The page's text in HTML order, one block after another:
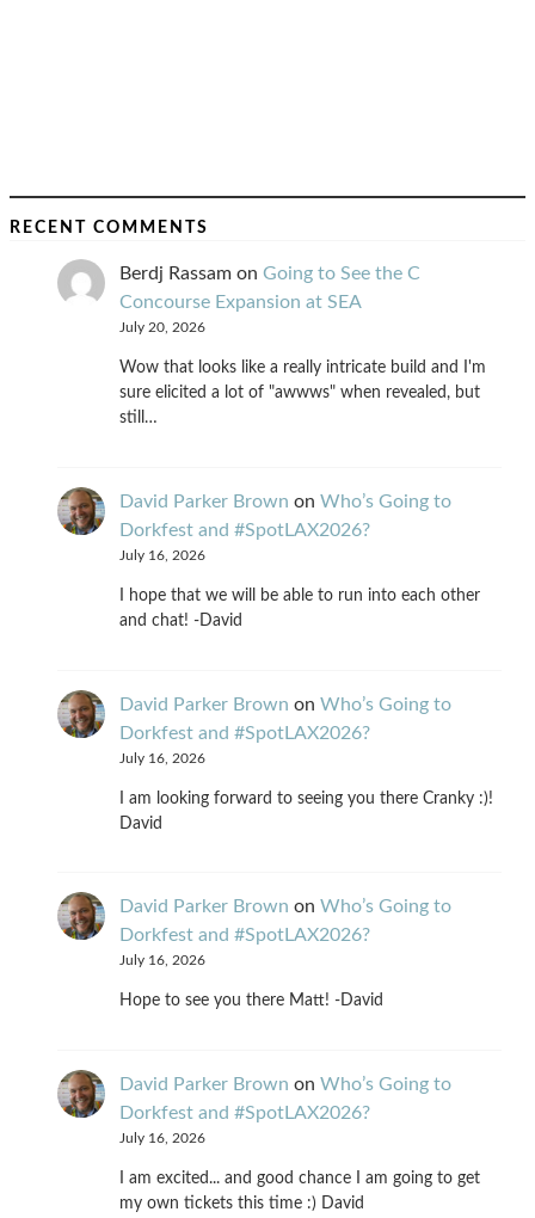
RECENT COMMENTS
Berdj Rassam on Going to See the C
Concourse Expansion at SEA
July 20, 2026
Wow that looks like a really intricate build and I'm
sure elicited a lot of "awwws" when revealed, but
still…
David Parker Brown on Who’s Going to
Dorkfest and #SpotLAX2026?
July 16, 2026
I hope that we will be able to run into each other
and chat! -David
David Parker Brown on Who’s Going to
Dorkfest and #SpotLAX2026?
July 16, 2026
I am looking forward to seeing you there Cranky :)!
David
David Parker Brown on Who’s Going to
Dorkfest and #SpotLAX2026?
July 16, 2026
Hope to see you there Matt! -David
David Parker Brown on Who’s Going to
Dorkfest and #SpotLAX2026?
July 16, 2026
I am excited... and good chance I am going to get
my own tickets this time :) David